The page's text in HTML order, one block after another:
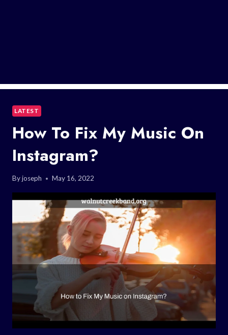
LATEST
How To Fix My Music On
Instagram?
Byjoseph May 16, 2022